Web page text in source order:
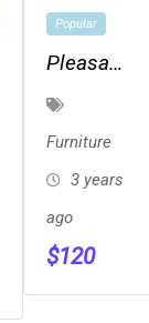
Popular
Pleasant
Hearth
Stargazer
Furniture
3 years
ago
$120